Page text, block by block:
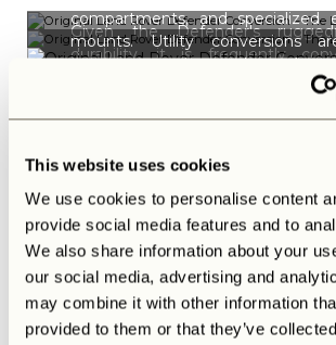
This website uses cookies
We use cookies to personalise content
provide social media features and to
We also share information about your
our social media, advertising and
may combine it with other information
provided to them or that they’ve
Given the Defender's
durability, it is frequently
various utility purposes. The
conversion for utility and work
involves modifications like
equipment and tools.
compartments, and specialized
mounts. Utility conversions
among tradespeople,
organizations requiring a robust
our
and ultimate luxury.
Original Land
Defender
Safari
Safari and adventure conversions are
enthusiasts and photographers. They
elevated roof racks or observation
wildlife viewing, additional seating for